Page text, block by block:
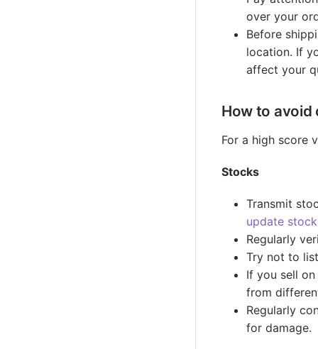
over your
Before
location. If
affect your
How to avoid
For a high score
Stocks
Transmit
update
Regularly
Try not to
If you sell
from
Regularly
for damage.